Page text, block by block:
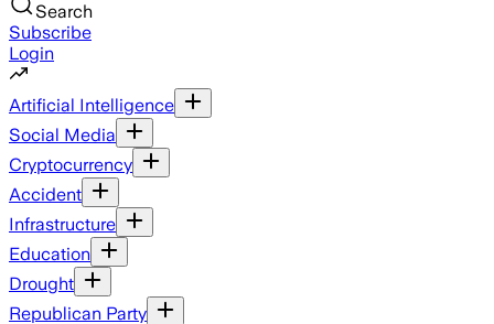
Search
Subscribe
Login
Artificial Intelligence
Social Media
Cryptocurrency
Accident
Infrastructure
Education
Drought
Republican Party